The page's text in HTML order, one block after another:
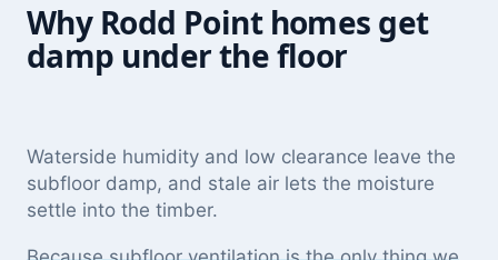
Why Rodd Point homes get
damp under the floor
Waterside humidity and low clearance leave the
subfloor damp, and stale air lets the moisture
settle into the timber.